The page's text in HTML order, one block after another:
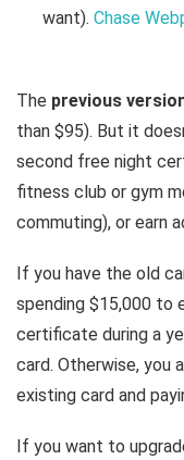
want). Chase
The previous
than $95). But it
second free night
fitness club or gym
commuting), or earn
If you have the old
spending $15,000 to
certificate during a
card. Otherwise, you
existing card and
If you want to